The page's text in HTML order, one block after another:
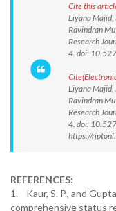
Cite this
Liyana Majid,
Ravindran
Research
4. doi:
Liyana Majid,
Ravindran
Research
4. doi:
https://
REFERENCES:
1. Kaur, S. P., and
comprehensive status